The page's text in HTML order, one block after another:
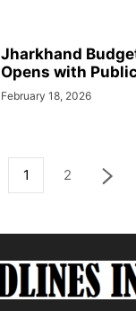
Jharkhand
Opens with
February 18, 2026
1 2